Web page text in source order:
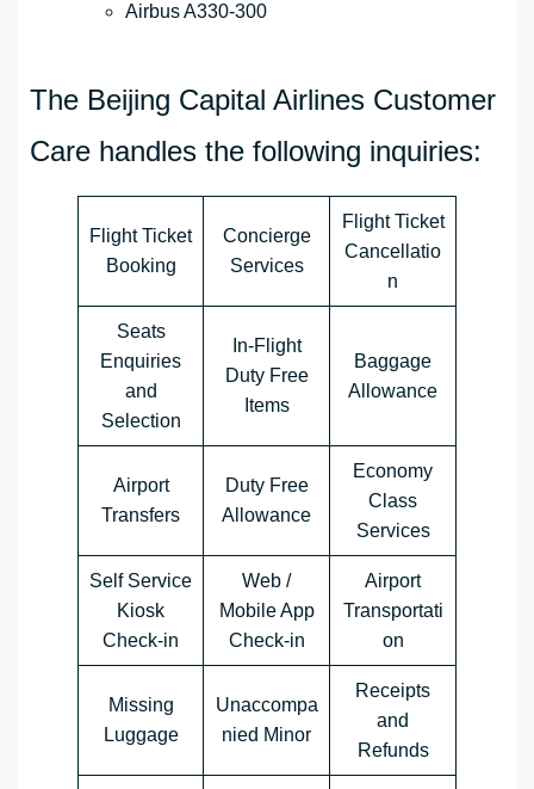
Airbus A330-300
The Beijing Capital Airlines Customer
Care handles the following inquiries:
Flight Ticket
Booking
Concierge
Services
Flight Ticket
Cancellatio
n
Seats
Enquiries
and
Selection
In-Flight
Duty Free
Items
Baggage
Allowance
Airport
Transfers
Duty Free
Allowance
Economy
Class
Services
Self Service
Kiosk
Check-in
Web /
Mobile App
Check-in
Airport
Transportati
on
Missing
Luggage
Unaccompa
nied Minor
Receipts
and
Refunds